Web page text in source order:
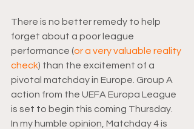
There is no better remedy to help
forget about a poor league
performance (or a very valuable reality
check) than the excitement of a
pivotal matchday in Europe. Group A
action from the UEFA Europa League
is set to begin this coming Thursday.
In my humble opinion, Matchday 4 is